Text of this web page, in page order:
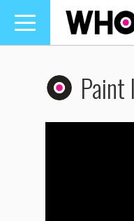
Toggle
navigation
Paint